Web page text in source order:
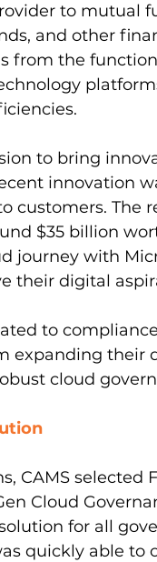
to mutual
and other
from the
to bring
innovation
customers. The
$35 billion
journey with
their digital
to
expanding their
cloud
CAMS selected
Cloud
for all
quickly able to